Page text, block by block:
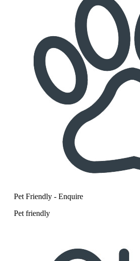
Pet Friendly - Enquire
Pet friendly